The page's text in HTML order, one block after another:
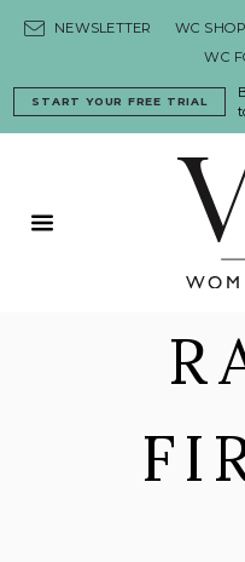
NEWSLETTER WC SHOP
WC
START YOUR FREE TRIAL
Primary Menu